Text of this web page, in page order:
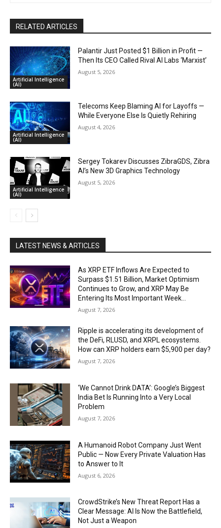
RELATED ARTICLES
Artificial Intelligence
(AI)
Palantir Just Posted $1 Billion in Profit —
Then Its CEO Called Rival AI Labs ‘Marxist’
August 5, 2026
Artificial Intelligence
(AI)
Telecoms Keep Blaming AI for Layoffs —
While Everyone Else Is Quietly Rehiring
August 4, 2026
Artificial Intelligence
(AI)
Sergey Tokarev Discusses ZibraGDS, Zibra
AI’s New 3D Graphics Technology
August 5, 2026
LATEST NEWS & ARTICLES
As XRP ETF Inflows Are Expected to
Surpass $1.51 Billion, Market Optimism
Continues to Grow, and XRP May Be
Entering Its Most Important Week...
August 7, 2026
Ripple is accelerating its development of
the DeFi, RLUSD, and XRPL ecosystems.
How can XRP holders earn $5,900 per day?
August 7, 2026
‘We Cannot Drink DATA’: Google’s Biggest
India Bet Is Running Into a Very Local
Problem
August 7, 2026
A Humanoid Robot Company Just Went
Public — Now Every Private Valuation Has
to Answer to It
August 6, 2026
CrowdStrike’s New Threat Report Has a
Clear Message: AI Is Now the Battlefield,
Not Just a Weapon